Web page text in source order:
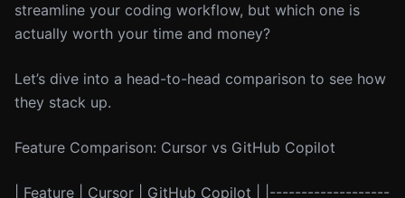
streamline your coding workflow, but which one is
actually worth your time and money?
Let’s dive into a head-to-head comparison to see how
they stack up.
Feature Comparison: Cursor vs GitHub Copilot
| Feature | Cursor | GitHub Copilot | |-------------------